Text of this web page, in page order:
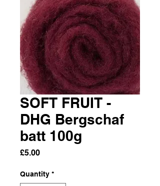
SOFT FRUIT -
DHG Bergschaf
batt 100g
£5.00Price
Quantity *